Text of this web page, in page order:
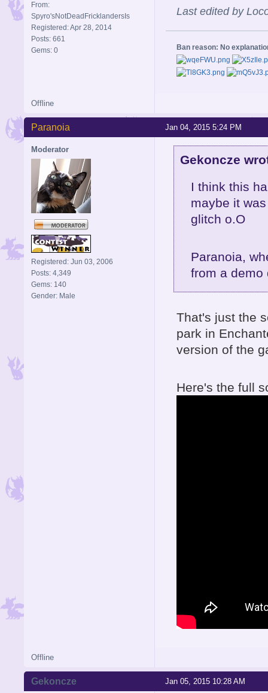
From:
Spyro'sNotDeadFricklandersIs
Registered: Apr 28, 2014
Posts: 661
Gems: 0
Last edited by
Ban reason: No
Offline
Jan 04, 2015 5:24 PM
Paranoia
Moderator
Registered: Jun 03, 2006
Posts: 4,349
Gems: 140
Gender: Male
Gekoncze
I think this
maybe it
glitch o.O
Paranoia,
from a demo
That's just the
park in
version of the
Here's the full
Offline
Jan 05, 2015 10:28 AM
Gekoncze